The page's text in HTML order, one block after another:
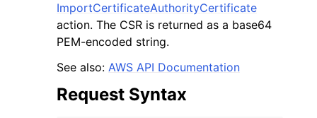
navigation of Code Examples
navigation of Developer Guide
navigation of Available Services
ImportCertificateAuthorityCertificate
action. The CSR is returned as a base64
PEM-encoded string.
See also: AWS API Documentation
Request Syntax